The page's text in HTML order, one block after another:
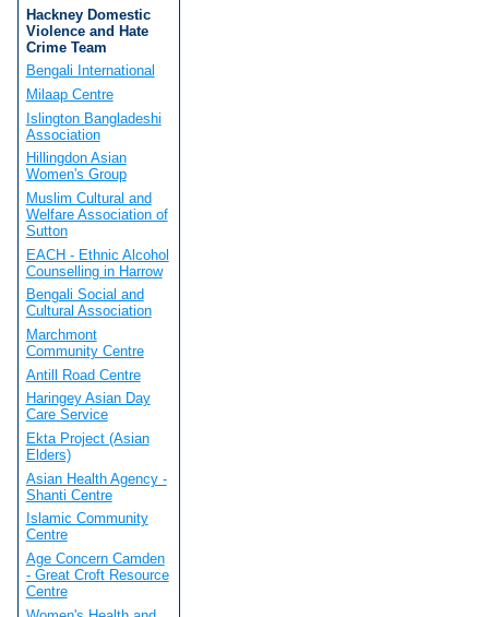
Hackney Domestic
Violence and Hate
Crime Team
Bengali International
Milaap Centre
Islington Bangladeshi
Association
Hillingdon Asian
Women's Group
Muslim Cultural and
Welfare Association of
Sutton
EACH - Ethnic Alcohol
Counselling in Harrow
Bengali Social and
Cultural Association
Marchmont
Community Centre
Antill Road Centre
Haringey Asian Day
Care Service
Ekta Project (Asian
Elders)
Asian Health Agency -
Shanti Centre
Islamic Community
Centre
Age Concern Camden
- Great Croft Resource
Centre